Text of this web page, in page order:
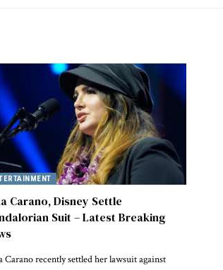
Carano, Disney Settle
Suit – Latest Breaking
Carano recently settled her lawsuit against